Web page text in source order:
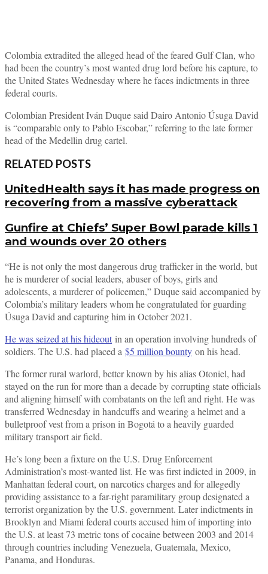
Colombia extradited the alleged head of the feared Gulf Clan, who
had been the country’s most wanted drug lord before his capture, to
the United States Wednesday where he faces indictments in three
federal courts.
Colombian President Iván Duque said Dairo Antonio Úsuga David
is “comparable only to Pablo Escobar,” referring to the late former
head of the Medellin drug cartel.
RELATED POSTS
UnitedHealth says it has made progress on
recovering from a massive cyberattack
Gunfire at Chiefs’ Super Bowl parade kills 1
and wounds over 20 others
“He is not only the most dangerous drug trafficker in the world, but
he is murderer of social leaders, abuser of boys, girls and
adolescents, a murderer of policemen,” Duque said accompanied by
Colombia’s military leaders whom he congratulated for guarding
Úsuga David and capturing him in October 2021.
He was seized at his hideoutin an operation involving hundreds of
soldiers. The U.S. had placed a $5 million bounty on his head.
The former rural warlord, better known by his alias Otoniel, had
stayed on the run for more than a decade by corrupting state officials
and aligning himself with combatants on the left and right. He was
transferred Wednesday in handcuffs and wearing a helmet and a
bulletproof vest from a prison in Bogotá to a heavily guarded
military transport air field.
He’s long been a fixture on the U.S. Drug Enforcement
Administration’s most-wanted list. He was first indicted in 2009, in
Manhattan federal court, on narcotics charges and for allegedly
providing assistance to a far-right paramilitary group designated a
terrorist organization by the U.S. government. Later indictments in
Brooklyn and Miami federal courts accused him of importing into
the U.S. at least 73 metric tons of cocaine between 2003 and 2014
through countries including Venezuela, Guatemala, Mexico,
Panama, and Honduras.